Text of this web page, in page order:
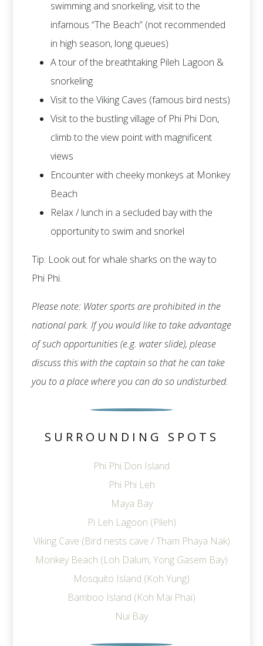
swimming and snorkeling, visit to the
infamous “The Beach” (not recommended
in high season, long queues)
A tour of the breathtaking Pileh Lagoon &
snorkeling
Visit to the Viking Caves (famous bird nests)
Visit to the bustling village of Phi Phi Don,
climb to the view point with magnificent
views
Encounter with cheeky monkeys at Monkey
Beach
Relax / lunch in a secluded bay with the
opportunity to swim and snorkel
Tip: Look out for whale sharks on the way to
Phi Phi.
Please note: Water sports are prohibited in the
national park. If you would like to take advantage
of such opportunities (e.g. water slide), please
discuss this with the captain so that he can take
you to a place where you can do so undisturbed.
SURROUNDING SPOTS
Phi Phi Don Island
Phi Phi Leh
Maya Bay
Pi Leh Lagoon (Pileh)
Viking Cave (Bird nests cave / Tham Phaya Nak)
Monkey Beach (Loh Dalum, Yong Gasem Bay)
Mosquito Island (Koh Yung)
Bamboo Island (Koh Mai Phai)
Nui Bay